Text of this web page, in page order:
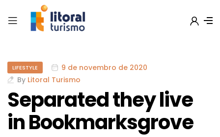
LIFESTYLE
9 de novembro de 2020
By Litoral Turismo
Separated they live
in Bookmarksgrove